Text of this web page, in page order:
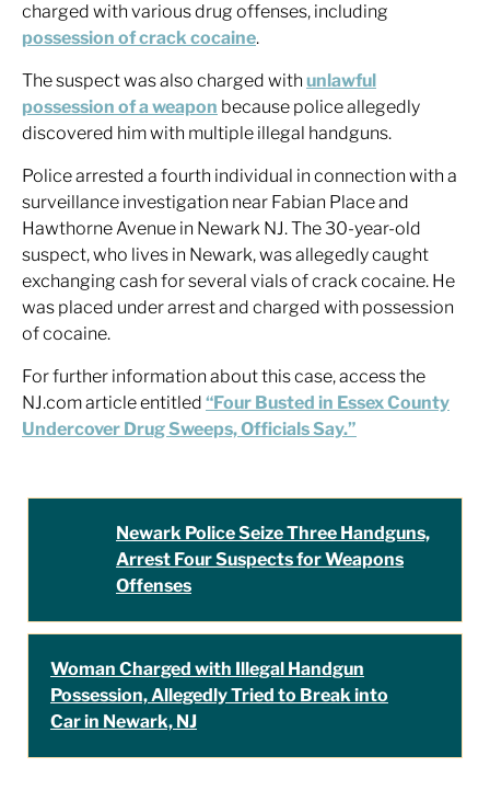
charged with various drug offenses, including
possession of crack cocaine.
The suspect was also charged with unlawful
possession of a weapon because police allegedly
discovered him with multiple illegal handguns.
Police arrested a fourth individual in connection with a
surveillance investigation near Fabian Place and
Hawthorne Avenue in Newark NJ. The 30-year-old
suspect, who lives in Newark, was allegedly caught
exchanging cash for several vials of crack cocaine. He
was placed under arrest and charged with possession
of cocaine.
For further information about this case, access the
NJ.com article entitled “Four Busted in Essex County
Undercover Drug Sweeps, Officials Say.”
Newark Police Seize Three Handguns,
Arrest Four Suspects for Weapons
Offenses
Woman Charged with Illegal Handgun
Possession, Allegedly Tried to Break into
Car in Newark, NJ